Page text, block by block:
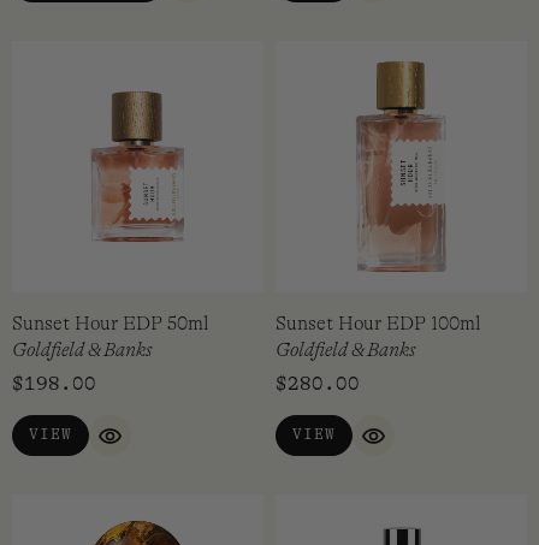
Sunset Hour EDP 50ml
Goldfield & Banks
$198.00
VIEW
QUICK VIEW
Sunset Hour EDP 100ml
Goldfield & Banks
$280.00
VIEW
QUICK VIEW